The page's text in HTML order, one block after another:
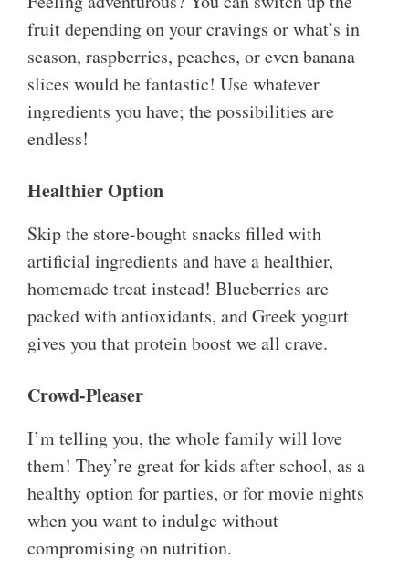
fruit depending on your cravings or what’s in
season, raspberries, peaches, or even banana
slices would be fantastic! Use whatever
ingredients you have; the possibilities are
endless!
Healthier Option
Skip the store-bought snacks filled with
artificial ingredients and have a healthier,
homemade treat instead! Blueberries are
packed with antioxidants, and Greek yogurt
gives you that protein boost we all crave.
Crowd-Pleaser
I’m telling you, the whole family will love
them! They’re great for kids after school, as a
healthy option for parties, or for movie nights
when you want to indulge without
compromising on nutrition.